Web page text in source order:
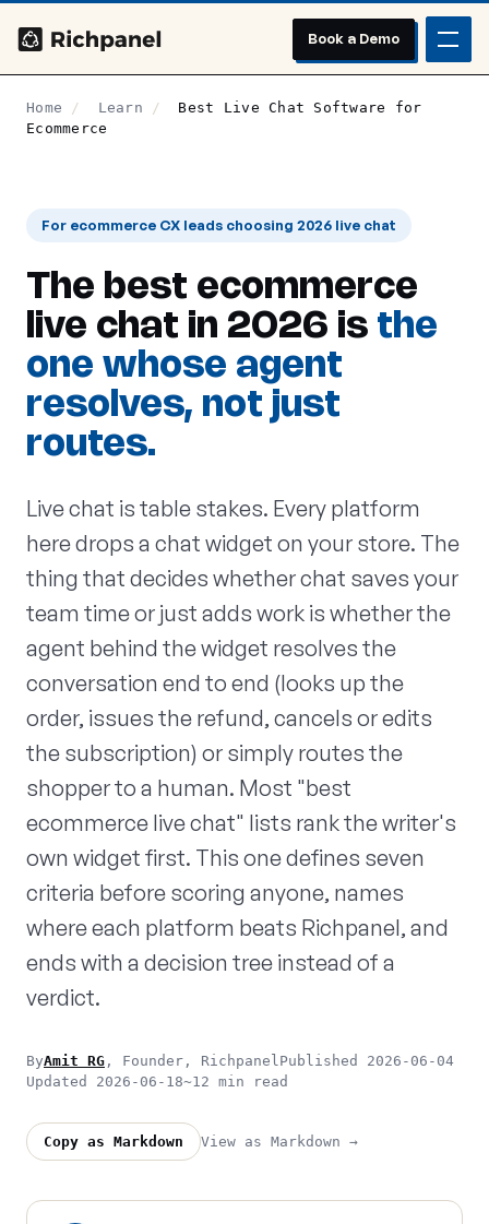
Book a Demo
Home / Learn /
Best Live Chat Software for
Ecommerce
For ecommerce CX leads choosing 2026 live chat
The best ecommerce
live chat in 2026 is the
one whose agent
resolves, not just
routes.
Live chat is table stakes. Every platform
here drops a chat widget on your store. The
thing that decides whether chat saves your
team time or just adds work is whether the
agent behind the widget resolves the
conversation end to end (looks up the
order, issues the refund, cancels or edits
the subscription) or simply routes the
shopper to a human. Most "best
ecommerce live chat" lists rank the writer's
own widget first. This one defines seven
criteria before scoring anyone, names
where each platform beats Richpanel, and
ends with a decision tree instead of a
verdict.
ByAmit RG , Founder, RichpanelPublished 2026-06-04
Updated 2026-06-18~12 min read
Copy as Markdown View as Markdown →